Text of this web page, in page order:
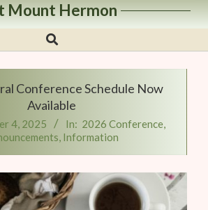
Mount Hermon
Conference Schedule Now
Available
4, 2025 In: 2026 Conference,
, Information